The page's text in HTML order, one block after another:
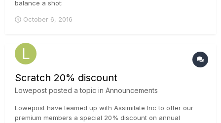
balance a shot:
October 6, 2016
Scratch 20% discount
Lowepost posted a topic in Announcements
Lowepost have teamed up with Assimilate Inc to offer our
premium members a special 20% discount on annual